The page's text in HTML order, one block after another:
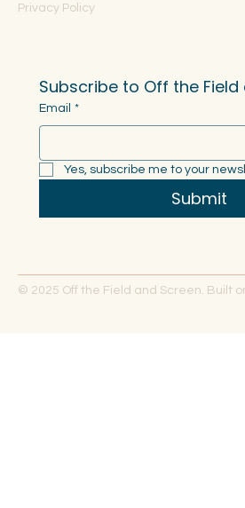
Privacy Policy
Subscribe to Off the Field
Email *
Yes, subscribe me to your
Submit
© 2025 Off the Field and Screen. Built